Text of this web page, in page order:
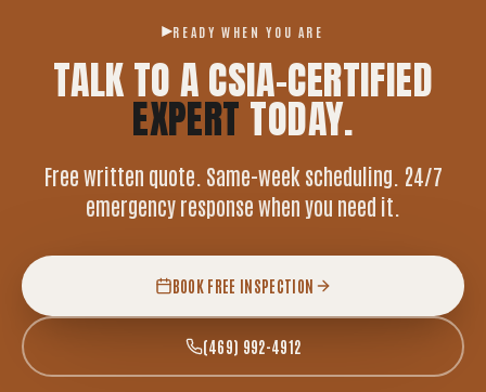
READY WHEN YOU ARE
TALK TO A CSIA-CERTIFIED
EXPERT TODAY.
Free written quote. Same-week scheduling. 24/7
emergency response when you need it.
BOOK FREE INSPECTION
(469) 992-4912